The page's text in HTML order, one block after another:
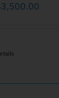
3,500.00